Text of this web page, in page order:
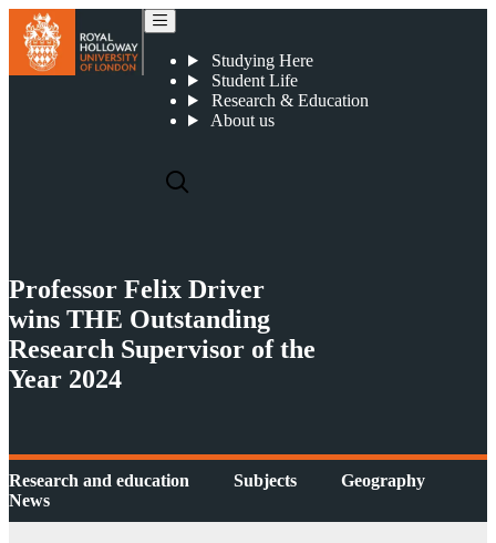
Studying Here
Student Life
Research & Education
About us
Professor Felix Driver
wins THE Outstanding
Research Supervisor of the
Year 2024
Research and education Subjects
Geography
News